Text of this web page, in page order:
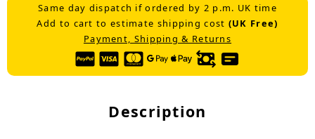
Same day dispatch if ordered by 2 p.m. UK time
Add to cart to estimate shipping cost (UK Free)
Payment, Shipping & Returns
Description